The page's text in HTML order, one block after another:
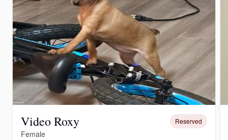
Video Roxy Reserved
Female